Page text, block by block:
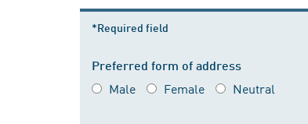
*Required field
Preferred form of address
Male Female Neutral